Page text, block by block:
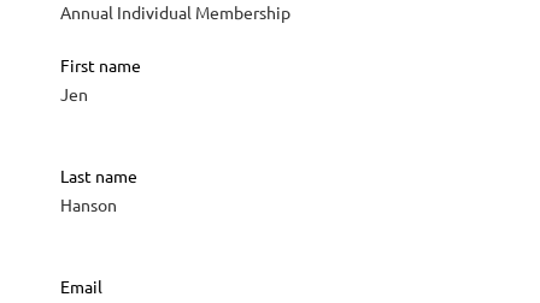
Annual Individual Membership
First name
Jen
Last name
Hanson
Email